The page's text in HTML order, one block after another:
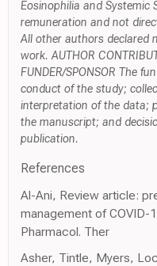
Eosinophilia and
remuneration and not
All other authors declared
work. AUTHOR
FUNDER/SPONSOR The
conduct of the study;
interpretation of the data;
the manuscript; and
publication.
References
Al-Ani, Review article:
management of COVID-
Pharmacol. Ther
Asher, Tintle, Myers,